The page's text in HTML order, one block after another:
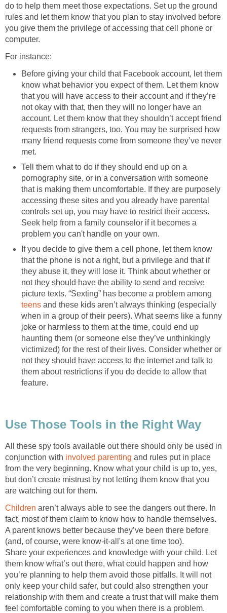
do to help them meet those expectations. Set up the ground
rules and let them know that you plan to stay involved before
you give them the privilege of accessing that cell phone or
computer.
For instance:
Before giving your child that Facebook account, let them
know what behavior you expect of them. Let them know
that you will have access to their account and if they’re
not okay with that, then they will no longer have an
account. Let them know that they shouldn’t accept friend
requests from strangers, too. You may be surprised how
many friend requests come from someone they’ve never
met.
Tell them what to do if they should end up on a
pornography site, or in a conversation with someone
that is making them uncomfortable. If they are purposely
accessing these sites and you already have parental
controls set up, you may have to restrict their access.
Seek help from a family counselor if it becomes a
problem you can't handle on your own.
If you decide to give them a cell phone, let them know
that the phone is not a right, but a privilege and that if
they abuse it, they will lose it. Think about whether or
not they should have the ability to send and receive
picture texts. “Sexting” has become a problem among
teens and these kids aren’t always thinking (especially
when in a group of their peers). What seems like a funny
joke or harmless to them at the time, could end up
haunting them (or someone else they’ve unthinkingly
victimized) for the rest of their lives. Consider whether or
not they should have access to the internet and talk to
them about restrictions if you do decide to allow that
feature.
Use Those Tools in the Right Way
All these spy tools available out there should only be used in
conjunction with involved parenting and rules put in place
from the very beginning. Know what your child is up to, yes,
but don’t create mistrust by not letting them know that you
are watching out for them.
Children aren’t always able to see the dangers out there. In
fact, most of them claim to know how to handle themselves.
A parent knows better because they’ve been there before
(and, of course, were know-it-all's at one time too).
Share your experiences and knowledge with your child. Let
them know what’s out there, what could happen and how
you’re planning to help them avoid those pitfalls. It will not
only keep your child safer, but could also strengthen your
relationship with them and create a trust that will make them
feel comfortable coming to you when there is a problem.